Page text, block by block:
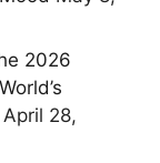
2026
April 28,